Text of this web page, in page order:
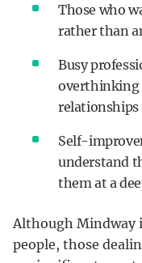
Those who
rather than
Busy
overthinking
relationships
Self-
understand
them at a
Although Mindway
people, those